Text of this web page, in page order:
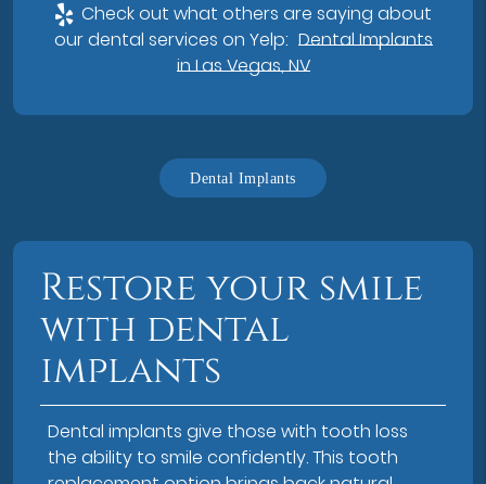
Check out what others are saying about
our dental services on Yelp: Dental Implants
in Las Vegas, NV
Dental Implants
Restore your smile
with dental
implants
Dental implants give those with tooth loss
the ability to smile confidently. This tooth